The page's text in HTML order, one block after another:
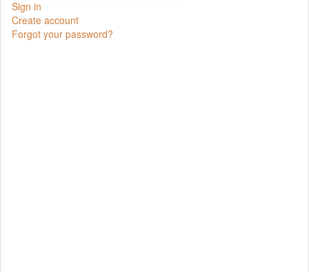
Sign in
Create account
Forgot your password?